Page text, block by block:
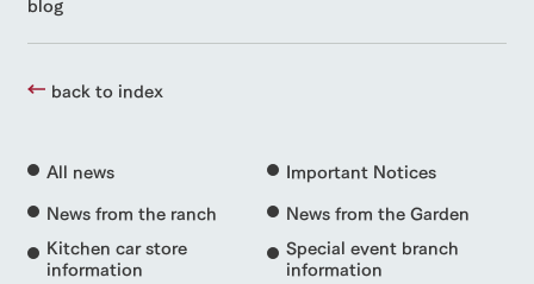
back to index
All news
Important Notices
News from the ranch
News from the Garden
Kitchen car store
information
Special event branch
information